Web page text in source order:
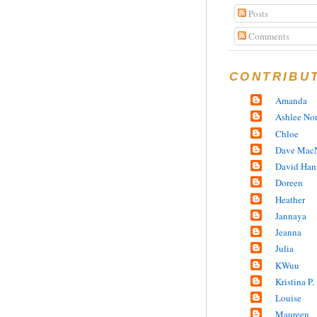
Posts
Comments
Amanda
Ashlee
Chloe
Dave
David
Doreen
Heather
Jannaya
Jeanna
Julia
KWuu
Kristina P.
Louise
Maureen